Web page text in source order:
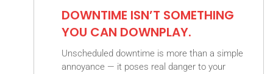
DOWNTIME ISN’T SOMETHING
YOU CAN DOWNPLAY.
Unscheduled downtime is more than a simple
annoyance — it poses real danger to your